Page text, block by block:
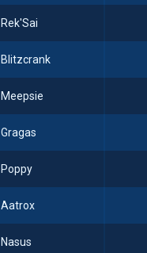
Rek'Sai
Blitzcrank
Meepsie
Gragas
Poppy
Aatrox
Nasus